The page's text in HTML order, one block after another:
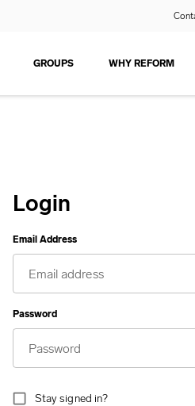
GROUPS WHY REFORM
Login
Email Address
Password
Stay signed in?